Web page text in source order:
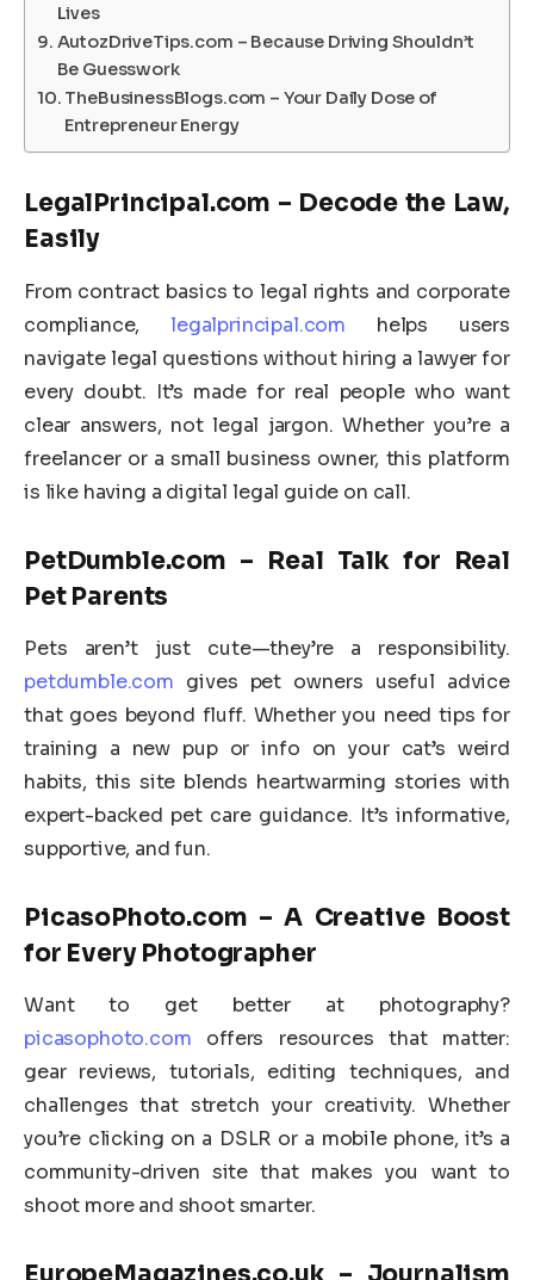
Lives
AutozDriveTips.com – Because Driving Shouldn’t
Be Guesswork
TheBusinessBlogs.com – Your Daily Dose of
Entrepreneur Energy
LegalPrincipal.com – Decode the Law,
Easily
From contract basics to legal rights and corporate
compliance, legalprincipal.com helps users
navigate legal questions without hiring a lawyer for
every doubt. It’s made for real people who want
clear answers, not legal jargon. Whether you’re a
freelancer or a small business owner, this platform
is like having a digital legal guide on call.
PetDumble.com – Real Talk for Real
Pet Parents
Pets aren’t just cute—they’re a responsibility.
petdumble.com gives pet owners useful advice
that goes beyond fluff. Whether you need tips for
training a new pup or info on your cat’s weird
habits, this site blends heartwarming stories with
expert-backed pet care guidance. It’s informative,
supportive, and fun.
PicasoPhoto.com – A Creative Boost
for Every Photographer
Want to get better at photography?
picasophoto.com offers resources that matter:
gear reviews, tutorials, editing techniques, and
challenges that stretch your creativity. Whether
you’re clicking on a DSLR or a mobile phone, it’s a
community-driven site that makes you want to
shoot more and shoot smarter.